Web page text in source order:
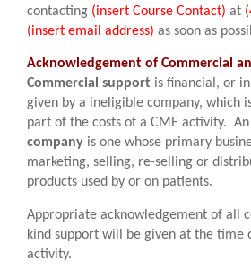
contacting (insert Course Contact) at
(insert email address) as soon as
Acknowledgement of Commercial
Commercial support is financial, or
given by a ineligible company, which
part of the costs of a CME activity. An
company is one whose primary
marketing, selling, re-selling or
products used by or on patients.
Appropriate acknowledgement of all
kind support will be given at the time
activity.